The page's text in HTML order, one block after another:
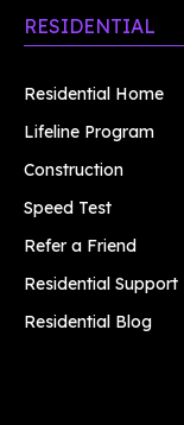
RESIDENTIAL
Residential Home
Lifeline Program
Construction
Speed Test
Refer a Friend
Residential Support
Residential Blog